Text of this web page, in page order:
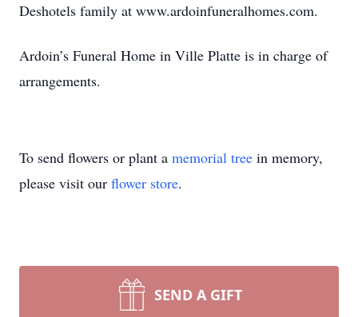
Deshotels family at www.ardoinfuneralhomes.com.
Ardoin’s Funeral Home in Ville Platte is in charge of
arrangements.
To send flowers or plant a memorial tree in memory,
please visit our flower store.
SEND A GIFT